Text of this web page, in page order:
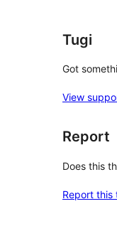
Tugi
Got
View
Report
Does this
Report this